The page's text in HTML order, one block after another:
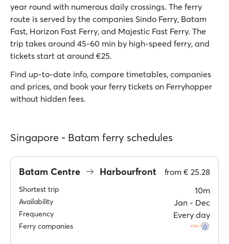
year round with numerous daily crossings. The ferry
route is served by the companies Sindo Ferry, Batam
Fast, Horizon Fast Ferry, and Majestic Fast Ferry. The
trip takes around 45-60 min by high-speed ferry, and
tickets start at around €25.
Find up-to-date info, compare timetables, companies
and prices, and book your ferry tickets on Ferryhopper
without hidden fees.
Singapore - Batam ferry schedules
Batam Centre Harbourfront from € 25.28
Shortest trip 10m
Availability Jan ‐ Dec
Frequency Every day
Ferry companies